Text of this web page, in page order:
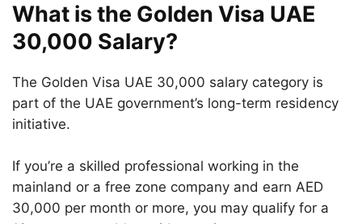
What is the Golden Visa UAE
30,000 Salary?
The Golden Visa UAE 30,000 salary category is
part of the UAE government’s long-term residency
initiative.
If you’re a skilled professional working in the
mainland or a free zone company and earn AED
30,000 per month or more, you may qualify for a